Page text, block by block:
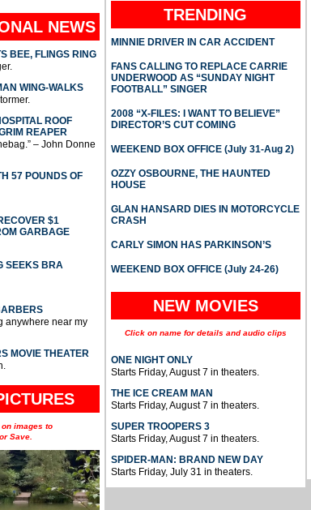
NEWS
BEE, FLINGS RING
WING-WALKS
ROOF
REAPER
– John Donne
57 POUNDS OF
$1
GARBAGE
SEEKS BRA
anywhere near my
MOVIE THEATER
images to
Save.
TRENDING
MINNIE DRIVER IN CAR ACCIDENT
FANS CALLING TO REPLACE CARRIE
UNDERWOOD AS “SUNDAY NIGHT
FOOTBALL” SINGER
2008 “X-FILES: I WANT TO BELIEVE”
DIRECTOR’S CUT COMING
WEEKEND BOX OFFICE (July 31-Aug 2)
OZZY OSBOURNE, THE HAUNTED
HOUSE
GLAN HANSARD DIES IN MOTORCYCLE
CRASH
CARLY SIMON HAS PARKINSON’S
WEEKEND BOX OFFICE (July 24-26)
NEW MOVIES
Click on name for details and audio clips
ONE NIGHT ONLY
Starts Friday, August 7 in theaters.
THE ICE CREAM MAN
Starts Friday, August 7 in theaters.
SUPER TROOPERS 3
Starts Friday, August 7 in theaters.
SPIDER-MAN: BRAND NEW DAY
Starts Friday, July 31 in theaters.